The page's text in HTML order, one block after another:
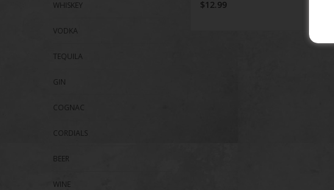
WHISKEY
VODKA
TEQUILA
GIN
COGNAC
CORDIALS
BEER
WINE
$12.99